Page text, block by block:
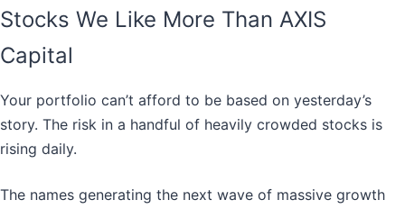
Stocks We Like More Than AXIS
Capital
Your portfolio can’t afford to be based on yesterday’s
story. The risk in a handful of heavily crowded stocks is
rising daily.
The names generating the next wave of massive growth